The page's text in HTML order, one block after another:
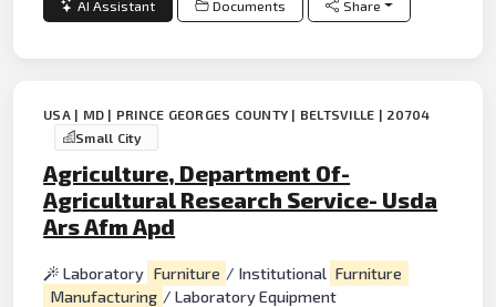
AI Assistant Documents Share
USA | MD | PRINCE GEORGES COUNTY | BELTSVILLE | 20704
Small City
Agriculture, Department Of-
Agricultural Research Service- Usda
Ars Afm Apd
Laboratory Furniture / Institutional Furniture
Manufacturing / Laboratory Equipment